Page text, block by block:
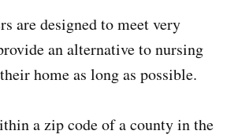
are designed to meet very
an alternative to nursing
home as long as possible.
a zip code of a county in the